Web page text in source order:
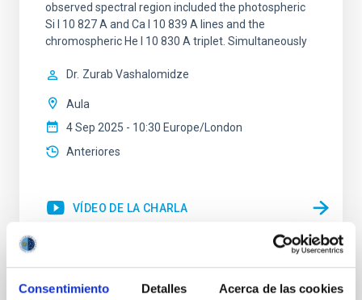
Consentimiento Detalles Acerca de las cookies
observed spectral region included the photospheric
Si I 10 827 A and Ca I 10 839 A lines and the
chromospheric He I 10 830 A triplet. Simultaneously
Dr. Zurab Vashalomidze
Aula
4 Sep 2025 - 10:30 Europe/London
Anteriores
VÍDEO DE LA CHARLA
IAU G5 talk: An irradiated-Jupiter analogue